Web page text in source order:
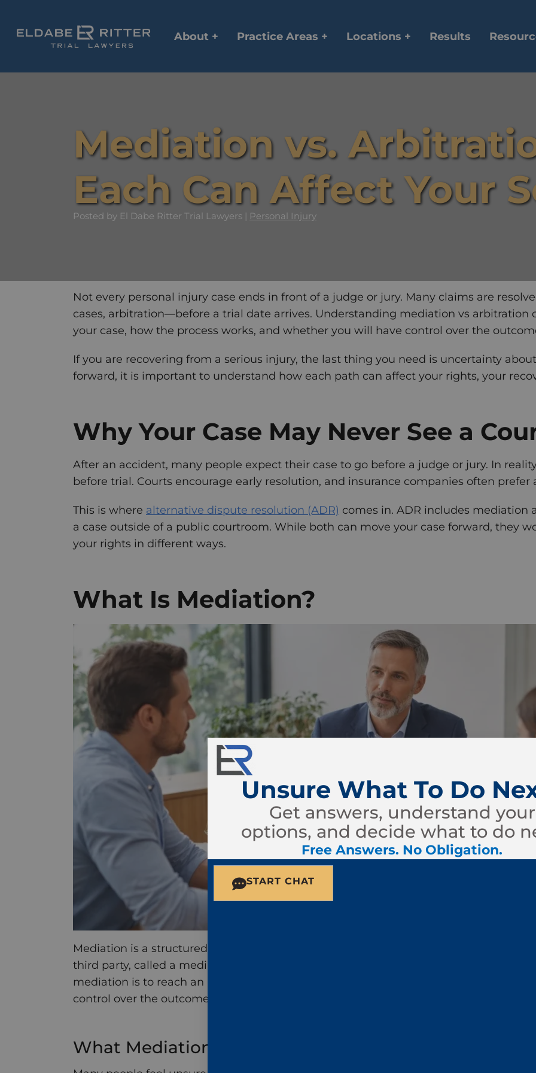
About + Practice Areas + Locations + Results
Mediation vs.
Each Can Affect Your
Posted by El Dabe Ritter Trial Lawyers | Personal Injury
Not every personal injury case ends in front of a judge or jury. Many claims are
cases, arbitration—before a trial date arrives. Understanding mediation vs arbitration
your case, how the process works, and whether you will have control over the
If you are recovering from a serious injury, the last thing you need is uncertainty
forward, it is important to understand how each path can affect your rights, your
Why Your Case May Never See a
After an accident, many people expect their case to go before a judge or jury. In
before trial. Courts encourage early resolution, and insurance companies often
This is where alternative dispute resolution (ADR) comes in. ADR includes mediation
a case outside of a public courtroom. While both can move your case forward, they
your rights in different ways.
What Is Mediation?
Mediation is a structured settlement meeting designed to help both sides resolve a
third party, called a mediator, who helps guide the discussion. The mediator does not
mediation is to reach an agreement on a resolution. Because both sides must
control over the outcome.
What Mediation Looks Like
Unsure What To Do
Get answers, understand your
options, and decide what to do
Free Answers. No Obligation.
START CHAT